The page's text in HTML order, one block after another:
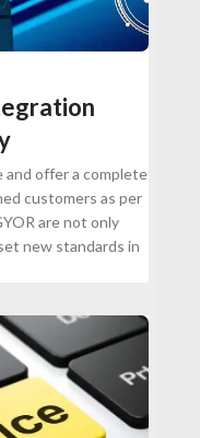
offer a complete
customers as per
are not only
new standards in